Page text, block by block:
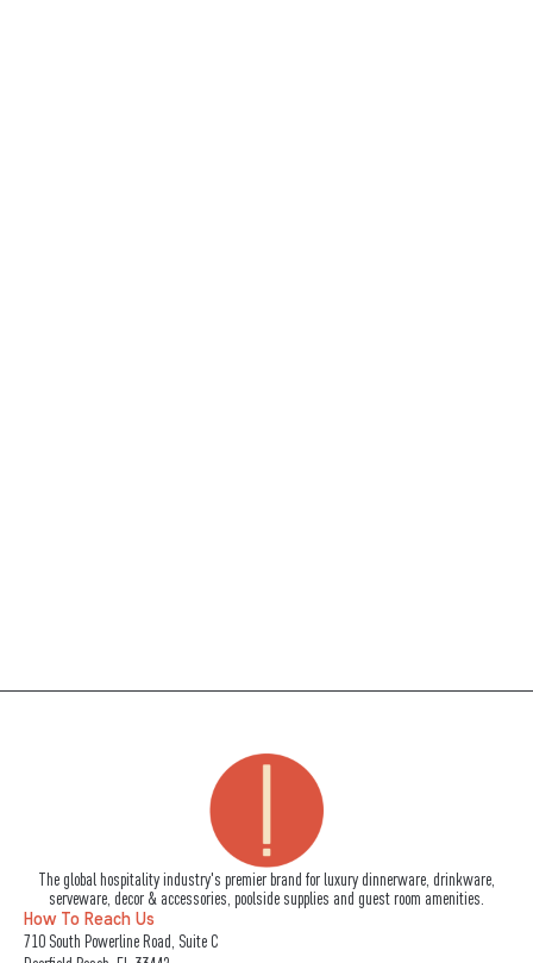
The global hospitality industry's premier brand for luxury dinnerware, drinkware,
serveware, decor & accessories, poolside supplies and guest room amenities.
How To Reach Us
710 South Powerline Road, Suite C